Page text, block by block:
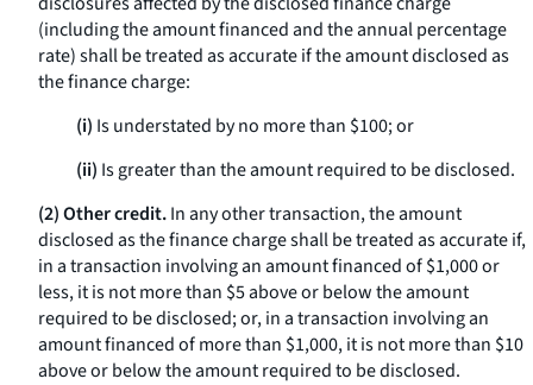
(including the amount financed and the annual percentage
rate) shall be treated as accurate if the amount disclosed as
the finance charge:
(i) Is understated by no more than $100; or
(ii) Is greater than the amount required to be disclosed.
(2) Other credit.In any other transaction, the amount
disclosed as the finance charge shall be treated as accurate if,
in a transaction involving an amount financed of $1,000 or
less, it is not more than $5 above or below the amount
required to be disclosed; or, in a transaction involving an
amount financed of more than $1,000, it is not more than $10
above or below the amount required to be disclosed.